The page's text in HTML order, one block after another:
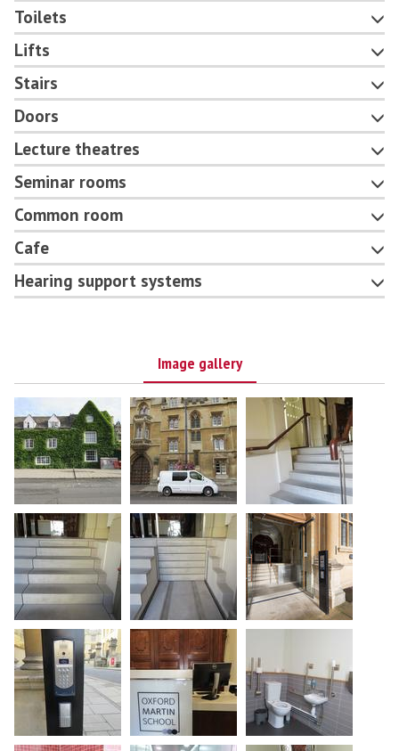
Toilets
Lifts
Stairs
Doors
Lecture theatres
Seminar rooms
Common room
Cafe
Hearing support systems
Image gallery